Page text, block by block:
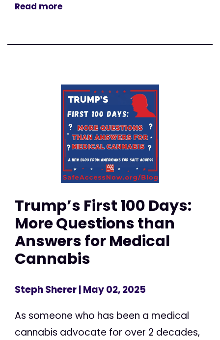
Read more
Trump’s First 100 Days:
More Questions than
Answers for Medical
Cannabis
Steph Sherer| May 02, 2025
As someone who has been a medical
cannabis advocate for over 2 decades,